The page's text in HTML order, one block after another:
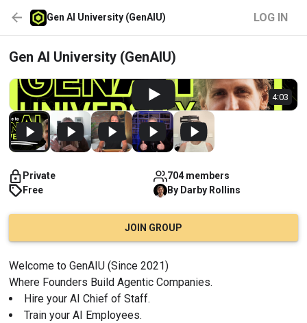
Gen AI University (GenAIU) LOG IN
Gen AI University (GenAIU)
4:03
Private
704 members
Free
By Darby Rollins
JOIN GROUP
Welcome to GenAIU (Since 2021)
Where Founders Build Agentic Companies.
Hire your AI Chief of Staff.
Train your AI Employees.